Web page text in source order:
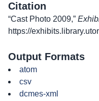
Citation
“Cast Photo 2009,”
https://
Output Formats
atom
csv
dcmes-xml